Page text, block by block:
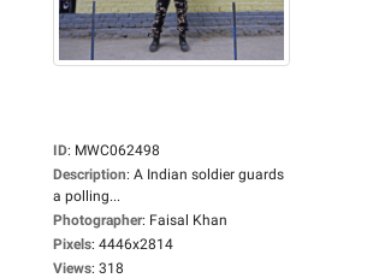
ID: MWC062498
Description: A Indian soldier guards
a polling...
Photographer: Faisal Khan
Pixels: 4446x2814
Views: 318